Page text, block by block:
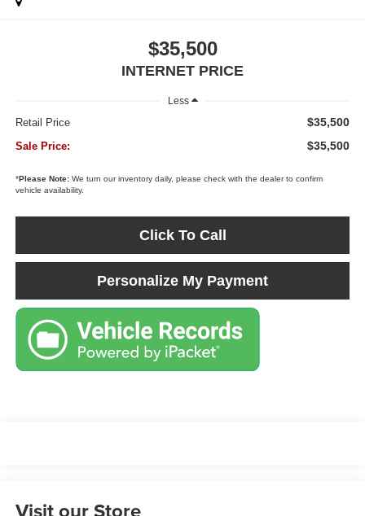
$35,500
INTERNET PRICE
Less
Retail Price $35,500
Sale Price: $35,500
*Please Note:We turn our inventory daily, please check with the dealer to confirm
vehicle availability.
Click To Call
Personalize My Payment